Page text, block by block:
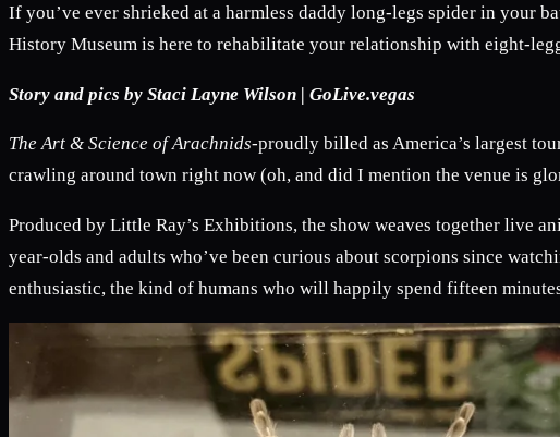
If you’ve ever shrieked at a harmless daddy long-legs spider in your
History Museum is here to rehabilitate your relationship with eight-
Story and pics by Staci Layne Wilson | GoLive.vegas
The Art & Science of Arachnids-proudly billed as America’s largest
crawling around town right now (oh, and did I mention the venue is
Produced by Little Ray’s Exhibitions, the show weaves together live
year-olds and adults who’ve been curious about scorpions since
enthusiastic, the kind of humans who will happily spend fifteen